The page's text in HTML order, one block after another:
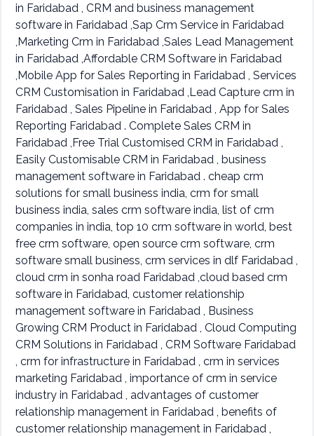
in Faridabad , CRM and business management
software in Faridabad ,Sap Crm Service in Faridabad
,Marketing Crm in Faridabad ,Sales Lead Management
in Faridabad ,Affordable CRM Software in Faridabad
,Mobile App for Sales Reporting in Faridabad , Services
CRM Customisation in Faridabad ,Lead Capture crm in
Faridabad , Sales Pipeline in Faridabad , App for Sales
Reporting Faridabad . Complete Sales CRM in
Faridabad ,Free Trial Customised CRM in Faridabad ,
Easily Customisable CRM in Faridabad , business
management software in Faridabad . cheap crm
solutions for small business india, crm for small
business india, sales crm software india, list of crm
companies in india, top 10 crm software in world, best
free crm software, open source crm software, crm
software small business, crm services in dlf Faridabad ,
cloud crm in sonha road Faridabad ,cloud based crm
software in Faridabad, customer relationship
management software in Faridabad , Business
Growing CRM Product in Faridabad , Cloud Computing
CRM Solutions in Faridabad , CRM Software Faridabad
, crm for infrastructure in Faridabad , crm in services
marketing Faridabad , importance of crm in service
industry in Faridabad , advantages of customer
relationship management in Faridabad , benefits of
customer relationship management in Faridabad ,